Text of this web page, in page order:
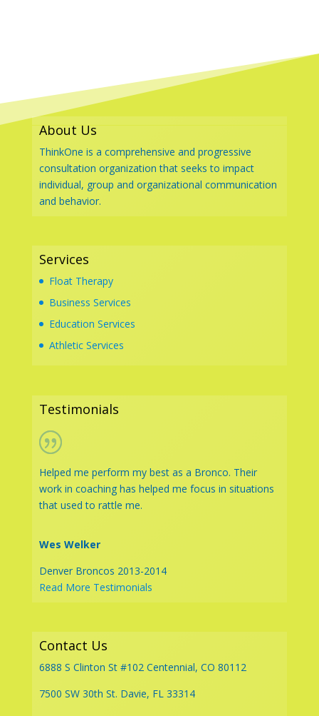
About Us
ThinkOne is a comprehensive and progressive
consultation organization that seeks to impact
individual, group and organizational communication
and behavior.
Services
Float Therapy
Business Services
Education Services
Athletic Services
Testimonials
Helped me perform my best as a Bronco. Their
work in coaching has helped me focus in situations
that used to rattle me.
Wes Welker
Denver Broncos 2013-2014
Read More Testimonials
Contact Us
6888 S Clinton St #102 Centennial, CO 80112
7500 SW 30th St. Davie, FL 33314